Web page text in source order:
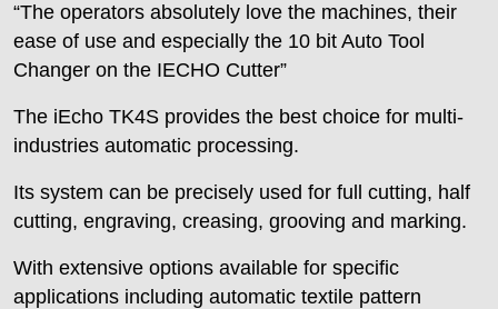
“The operators absolutely love the machines, their
ease of use and especially the 10 bit Auto Tool
Changer on the IECHO Cutter”
The iEcho TK4S provides the best choice for multi-
industries automatic processing.
Its system can be precisely used for full cutting, half
cutting, engraving, creasing, grooving and marking.
With extensive options available for specific
applications including automatic textile pattern